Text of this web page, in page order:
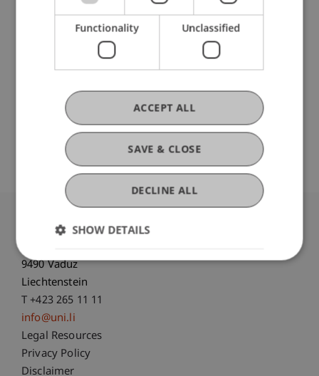
Participating Institutions
Liechtenstein Business School
Information Systems and Digital Innovation
Original Source
University Liechtenstein
9490 Vaduz
Liechtenstein
T +423 265 11 11
info@uni.li
Fußzeile Rechtliche Hinweise
Legal Resources
Privacy Policy
Disclaimer
Functionality Unclassified
SAVE & CLOSE
ACCEPT ALL
DECLINE ALL
SHOW DETAILS